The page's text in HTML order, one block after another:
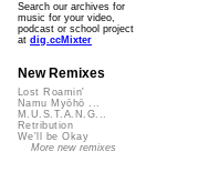
Search our archives for
music for your video,
podcast or school project
at dig.ccMixter
New Remixes
Lost Roamin'
Namu Myōhō ...
M.U.S.T.A.N.G...
Retribution
We'll be Okay
More new remixes